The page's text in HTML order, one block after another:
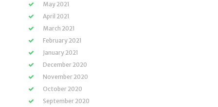
May 2021
April 2021
March 2021
February 2021
January 2021
December 2020
November 2020
October 2020
September 2020